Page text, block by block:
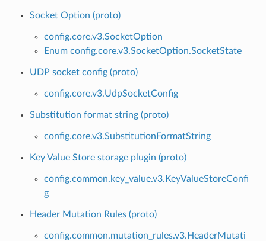
Socket Option (proto)
config.core.v3.SocketOption
Enum config.core.v3.SocketOption.SocketState
UDP socket config (proto)
config.core.v3.UdpSocketConfig
Substitution format string (proto)
config.core.v3.SubstitutionFormatString
Key Value Store storage plugin (proto)
config.common.key_value.v3.KeyValueStoreConfi
g
Header Mutation Rules (proto)
config.common.mutation_rules.v3.HeaderMutati